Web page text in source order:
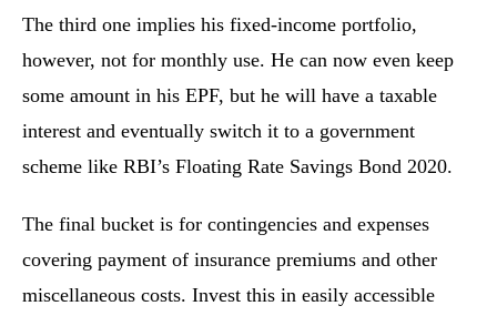
The third one implies his fixed-income portfolio,
however, not for monthly use. He can now even keep
some amount in his EPF, but he will have a taxable
interest and eventually switch it to a government
scheme like RBI’s Floating Rate Savings Bond 2020.
The final bucket is for contingencies and expenses
covering payment of insurance premiums and other
miscellaneous costs. Invest this in easily accessible